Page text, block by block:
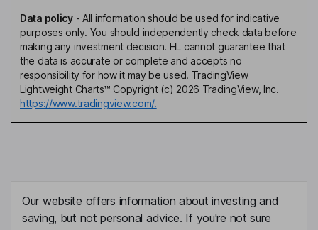
Data policy- All information should be used for indicative
purposes only. You should independently check data before
making any investment decision. HL cannot guarantee that
the data is accurate or complete and accepts no
responsibility for how it may be used. TradingView
Lightweight Charts™ Copyright (c) 2026 TradingView, Inc.
https://www.tradingview.com/.
Our website offers information about investing and
saving, but not personal advice. If you're not sure